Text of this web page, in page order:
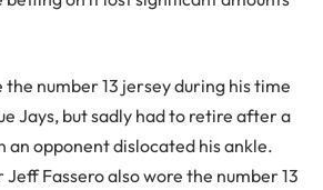
number 13 jersey during his time
Jays, but sadly had to retire after a
an opponent dislocated his ankle.
Fassero also wore the number 13